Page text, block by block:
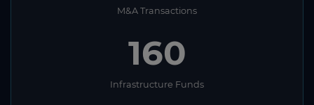
M&A Transactions
160
Infrastructure Funds